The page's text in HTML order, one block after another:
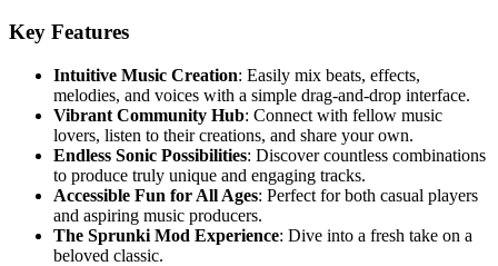
Key Features
Intuitive Music Creation: Easily mix beats, effects,
melodies, and voices with a simple drag-and-drop interface.
Vibrant Community Hub: Connect with fellow music
lovers, listen to their creations, and share your own.
Endless Sonic Possibilities: Discover countless combinations
to produce truly unique and engaging tracks.
Accessible Fun for All Ages: Perfect for both casual players
and aspiring music producers.
The Sprunki Mod Experience: Dive into a fresh take on a
beloved classic.